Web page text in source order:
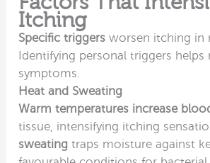
Itching
Specific triggers worsen itching in
Identifying personal triggers helps
symptoms.
Heat and Sweating
Warm temperatures increase
tissue, intensifying itching
sweating traps moisture against